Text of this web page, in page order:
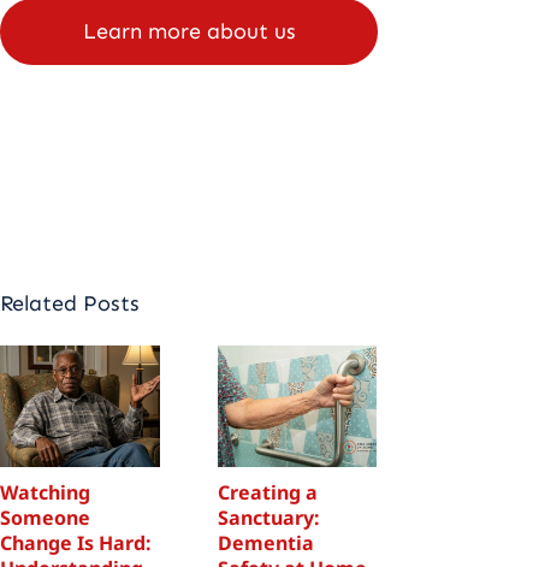
Learn more about us
Related Posts
Watching
Someone
Change Is Hard:
Creating a
Sanctuary:
Dementia